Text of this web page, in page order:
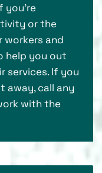
you’re
or the
and
help you out
services. If you
away, call any
with the